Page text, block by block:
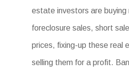
estate investors are
foreclosure sales, short
prices, fixing-up these real
selling them for a profit.